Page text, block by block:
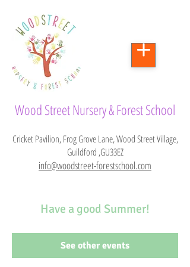
Wood Street Nursery & Forest School
Cricket Pavilion, Frog Grove Lane, Wood Street Village,
Guildford ,GU33EZ
info@woodstreet-forestschool.com
Have a good Summer!
See other events